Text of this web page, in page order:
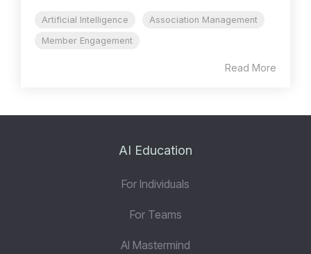
Artificial Intelligence
Association Management
Member Engagement
Read More
AI Education
For Individuals
For Teams
AI Mastermind